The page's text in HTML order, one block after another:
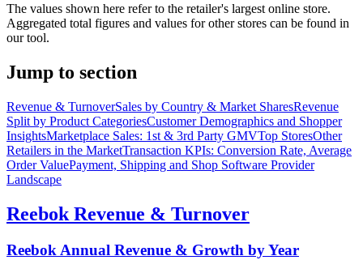
The values shown here refer to the retailer's largest online store.
Aggregated total figures and values for other stores can be found in
our tool.
Jump to section
Revenue & TurnoverSales by Country & Market SharesRevenue
Split by Product CategoriesCustomer Demographics and Shopper
InsightsMarketplace Sales: 1st & 3rd Party GMVTop StoresOther
Retailers in the MarketTransaction KPIs: Conversion Rate, Average
Order ValuePayment, Shipping and Shop Software Provider
Landscape
Reebok Revenue & Turnover
Reebok Annual Revenue & Growth by Year